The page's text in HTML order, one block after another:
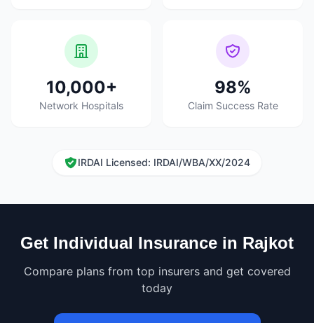
10,000+
Network Hospitals
98%
Claim Success Rate
IRDAI Licensed: IRDAI/WBA/XX/2024
Get Individual Insurance in Rajkot
Compare plans from top insurers and get covered
today